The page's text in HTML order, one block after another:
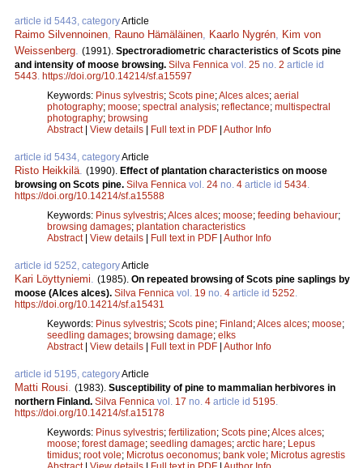
article id 5443, categoryArticle
Raimo Silvennoinen Rauno Hämäläinen Kaarlo Nygrén
Kim von
Weissenberg (1991). Spectroradiometric characteristics of Scots pine
and intensity of moose browsing. Silva Fennica vol. 25 no. 2 article id
5443 https://doi.org/10.14214/sf.a15597
Keywords: Pinus sylvestris; Scots pine;Alces alces; aerial
photography; moose; spectral analysis; reflectance; multispectral
photography; browsing
Abstract| View details | Full text in PDF | Author Info
article id 5434, categoryArticle
Risto Heikkilä (1990). Effect of plantation characteristics on moose
browsing on Scots pine. Silva Fennica vol. 24 no. 4 article id 5434
https://doi.org/10.14214/sf.a15588
Keywords: Pinus sylvestris;Alces alces; moose; feeding behaviour;
browsing damages; plantation characteristics
Abstract| View details | Full text in PDF | Author Info
article id 5252, categoryArticle
Kari Löyttyniemi (1985). On repeated browsing of Scots pine saplings by
moose (Alces alces). Silva Fennica vol. 19 no. 4 article id 5252
https://doi.org/10.14214/sf.a15431
Keywords: Pinus sylvestris; Scots pine; Finland;Alces alces; moose;
seedling damages; browsing damage; elks
Abstract| View details | Full text in PDF | Author Info
article id 5195, categoryArticle
Matti Rousi (1983). Susceptibility of pine to mammalian herbivores in
northern Finland. Silva Fennica vol. 17 no. 4 article id 5195
https://doi.org/10.14214/sf.a15178
Keywords: Pinus sylvestris; fertilization; Scots pine;Alces alces;
moose; forest damage; seedling damages; arctic hare; Lepus
timidus; root vole; Microtus oeconomus; bank vole; Microtus agrestis